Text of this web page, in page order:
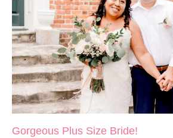
Gorgeous Plus Size Bride!